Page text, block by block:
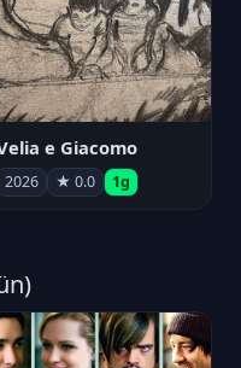
e Giacomo
2026 ★ 0.0 1g